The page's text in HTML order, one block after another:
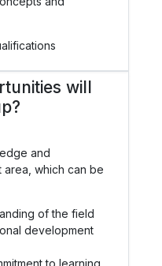
will
and
area, which can be
of the field
development
to learning